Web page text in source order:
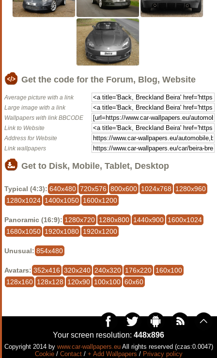
Get the code for the Forum, Blog, Website
Average picture with a link
Large image with a link
Wallpapers with link BBCODE
Link to Website
Address for Website
Link wallpapers
Get to Disk, Mobile, Tablet, Desktop
Typical (4:3): 640x480 720x576 800x600 1024x768
1280x960
1280x1024 1400x1050 1600x1200
Panoramic (16:9): 1280x720 1280x800 1440x900 1600x1024
1680x1050 1920x1080 1920x1200
Unusual: 854x480
Avatars: 352x416 320x240 240x320 176x220 160x100
128x160 128x128 120x90 100x100 60x60
Your screen resolution: 448x896
Copyright 2014 by www.car-wallpapers.euAll rights reserved (czas:0.0047)
Cookie/ Contact/ + Add Wallpapers / Privacy policy